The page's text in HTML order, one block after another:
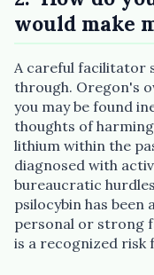
would make
A careful facilitator
through. Oregon's
you may be found
thoughts of
lithium within the
diagnosed with
bureaucratic
psilocybin has been
personal or strong
is a recognized risk